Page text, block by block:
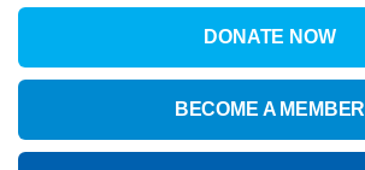
DONATE NOW
BECOME A MEMBER